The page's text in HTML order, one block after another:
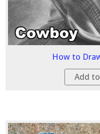
How to
Add